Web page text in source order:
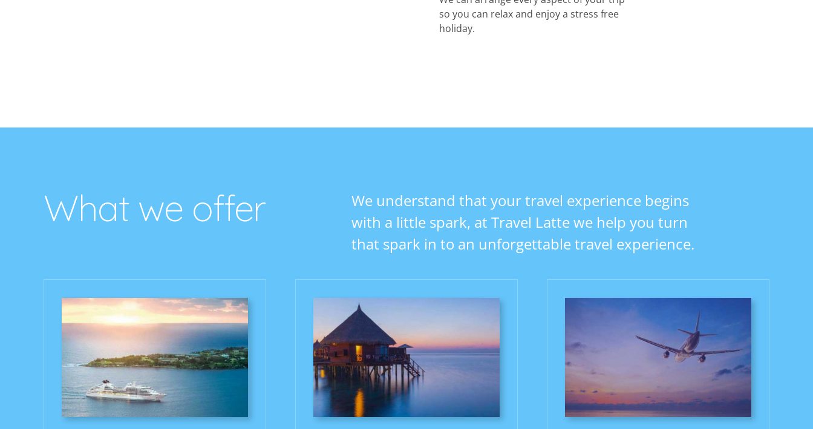
so you can relax and enjoy a stress free
holiday.
What we offer
We understand that your travel experience begins
with a little spark, at Travel Latte we help you turn
that spark in to an unforgettable travel experience.